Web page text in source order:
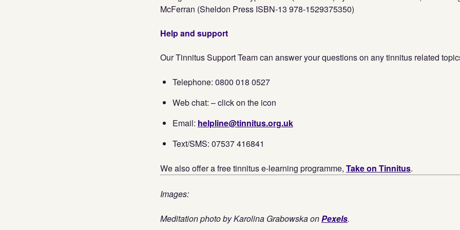
McFerran (Sheldon Press ISBN-13 978-1529375350)
Help and support
Our Tinnitus Support Team can answer your questions on any tinnitus related
Telephone: 0800 018 0527
Web chat: – click on the icon
Email: helpline@tinnitus.org.uk
Text/SMS: 07537 416841
We also offer a free tinnitus e-learning programme, Take on Tinnitus.
Images:
Meditation photo by Karolina Grabowska onPexels.